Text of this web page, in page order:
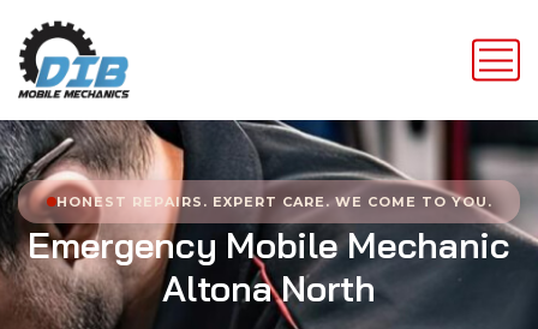
HONEST REPAIRS. EXPERT CARE. WE COME TO YOU.
Emergency Mobile Mechanic
Altona North